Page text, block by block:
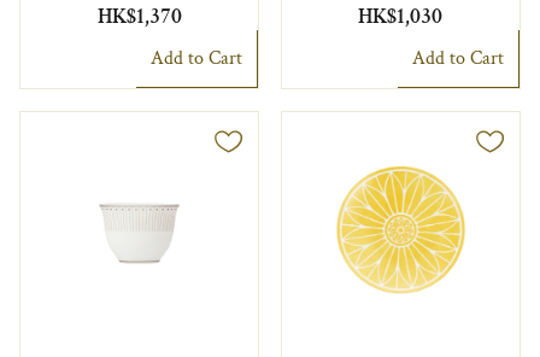
HK$1,370
Add to Cart
HK$1,030
Add to Cart